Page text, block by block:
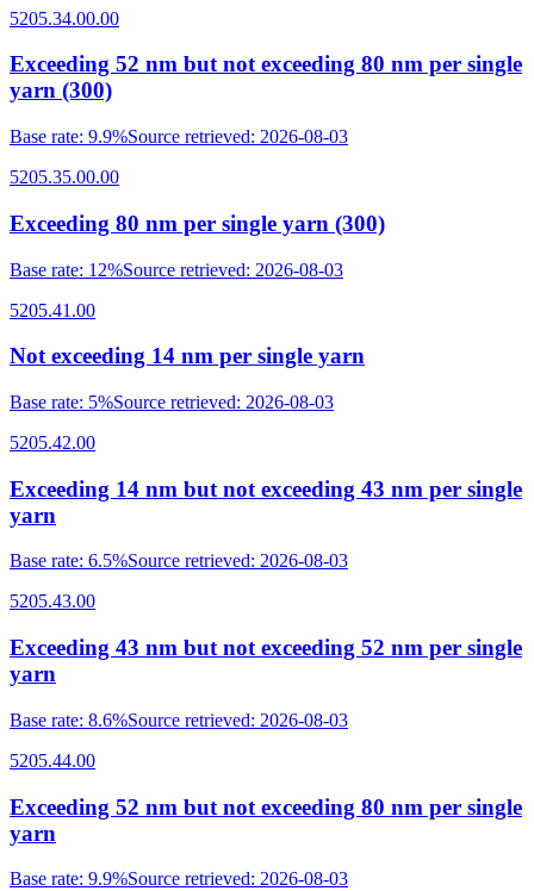
5205.34.00.00
Exceeding 52 nm but not exceeding 80 nm per single
yarn (300)
Base rate: 9.9%Source retrieved: 2026-08-03
5205.35.00.00
Exceeding 80 nm per single yarn (300)
Base rate: 12%Source retrieved: 2026-08-03
5205.41.00
Not exceeding 14 nm per single yarn
Base rate: 5%Source retrieved: 2026-08-03
5205.42.00
Exceeding 14 nm but not exceeding 43 nm per single
yarn
Base rate: 6.5%Source retrieved: 2026-08-03
5205.43.00
Exceeding 43 nm but not exceeding 52 nm per single
yarn
Base rate: 8.6%Source retrieved: 2026-08-03
5205.44.00
Exceeding 52 nm but not exceeding 80 nm per single
yarn
Base rate: 9.9%Source retrieved: 2026-08-03